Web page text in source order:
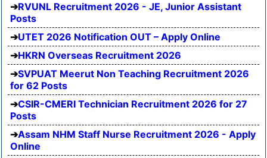
RVUNL Recruitment 2026 - JE, Junior Assistant
Posts
UTET 2026 Notification OUT – Apply Online
HKRN Overseas Recruitment 2026
SVPUAT Meerut Non Teaching Recruitment 2026
for 62 Posts
CSIR-CMERI Technician Recruitment 2026 for 27
Posts
Assam NHM Staff Nurse Recruitment 2026 - Apply
Online